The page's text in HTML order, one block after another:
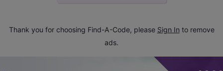
Thank you for choosing Find-A-Code, please Sign In to remove
ads.